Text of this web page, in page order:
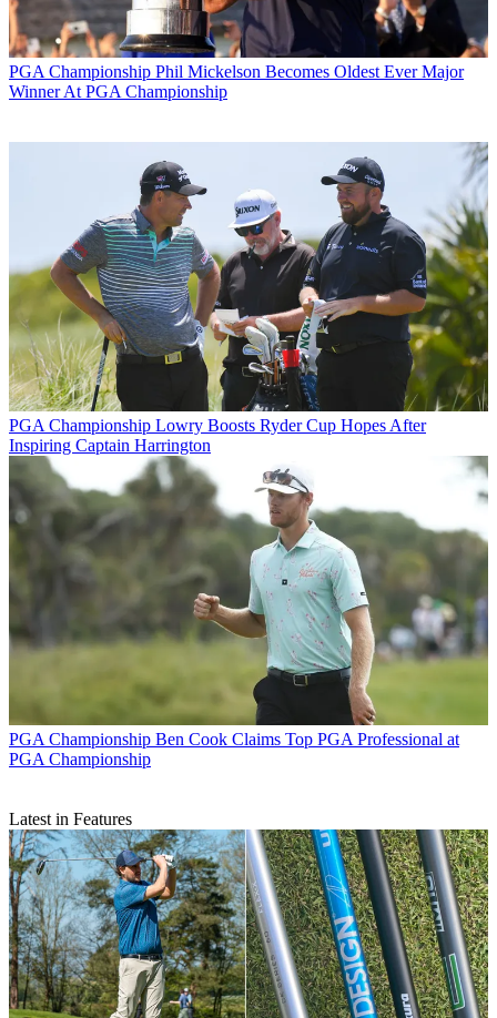
PGA Championship Phil Mickelson Becomes Oldest Ever Major
Winner At PGA Championship
PGA Championship Lowry Boosts Ryder Cup Hopes After
Inspiring Captain Harrington
PGA Championship Ben Cook Claims Top PGA Professional at
PGA Championship
Latest in Features